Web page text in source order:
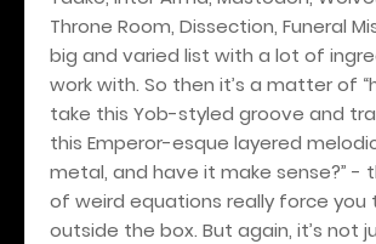
Throne Room, Dissection, Funeral
big and varied list with a lot of
work with. So then it’s a matter of
take this Yob-styled groove and
this Emperor-esque layered
metal, and have it make sense?” -
of weird equations really force you
outside the box. But again, it’s not